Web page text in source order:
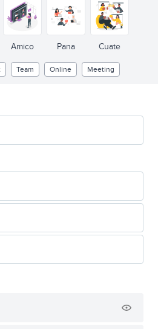
Amico Pana Cuate
Team Online Meeting